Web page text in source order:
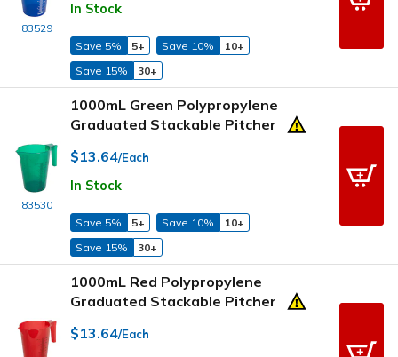
83529
In Stock
Save 5% 5+ Save 10%
10+
Save 15%
30+
83530
1000mL Green Polypropylene
Graduated Stackable Pitcher
$13.64/Each
In Stock
Save 5% 5+ Save 10%
10+
Save 15%
30+
1000mL Red Polypropylene
Graduated Stackable Pitcher
$13.64/Each